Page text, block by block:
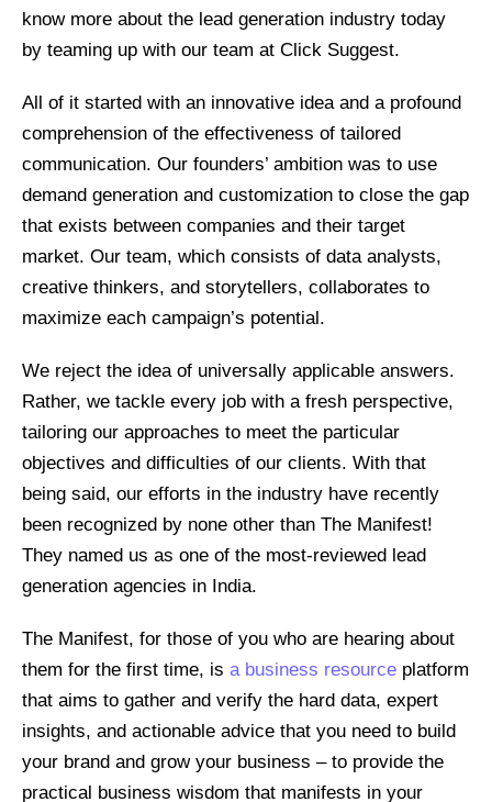
know more about the lead generation industry today
by teaming up with our team at Click Suggest.
All of it started with an innovative idea and a profound
comprehension of the effectiveness of tailored
communication. Our founders’ ambition was to use
demand generation and customization to close the gap
that exists between companies and their target
market. Our team, which consists of data analysts,
creative thinkers, and storytellers, collaborates to
maximize each campaign’s potential.
We reject the idea of universally applicable answers.
Rather, we tackle every job with a fresh perspective,
tailoring our approaches to meet the particular
objectives and difficulties of our clients. With that
being said, our efforts in the industry have recently
been recognized by none other than The Manifest!
They named us as one of the most-reviewed lead
generation agencies in India.
The Manifest, for those of you who are hearing about
them for the first time, is a business resource platform
that aims to gather and verify the hard data, expert
insights, and actionable advice that you need to build
your brand and grow your business – to provide the
practical business wisdom that manifests in your